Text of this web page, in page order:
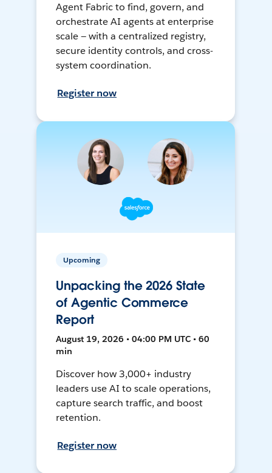
Agent Fabric to find, govern, and
orchestrate AI agents at enterprise
scale — with a centralized registry,
secure identity controls, and cross-
system coordination.
Register now
Upcoming
Unpacking the 2026 State
of Agentic Commerce
Report
August 19, 2026 • 04:00 PM UTC • 60
min
Discover how 3,000+ industry
leaders use AI to scale operations,
capture search traffic, and boost
retention.
Register now